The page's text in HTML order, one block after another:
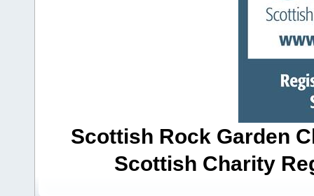
Scottish Rock Garden
Scottish Charity